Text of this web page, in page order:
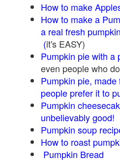
How to make
How to make a
a real fresh pumpkin
(it's EASY)
Pumpkin pie with a
even people who
Pumpkin pie,
people prefer it to
Pumpkin
unbelievably good!
Pumpkin soup
How to roast
Pumpkin Bread